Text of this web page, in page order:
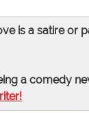
is a satire or
a comedy